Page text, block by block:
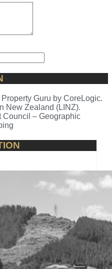
Property Guru by CoreLogic.
New Zealand (LINZ).
Council – Geographic